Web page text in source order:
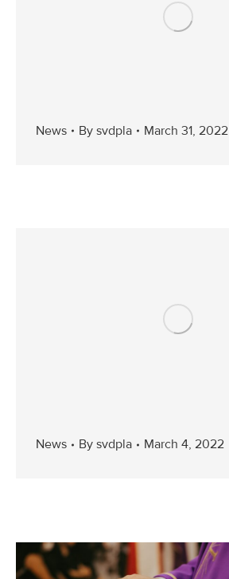
News By svdpla March 31, 2022
News By svdpla March 4, 2022